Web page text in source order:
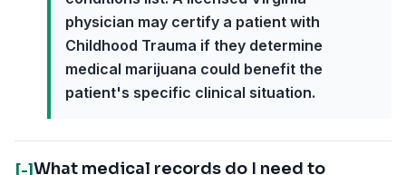
physician may certify a patient with
Childhood Trauma if they determine
medical marijuana could benefit the
patient's specific clinical situation.
[-]What medical records do I need to